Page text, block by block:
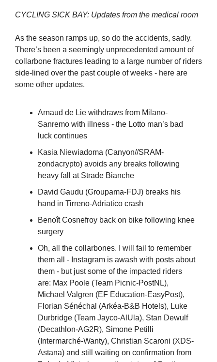
CYCLING SICK BAY: Updates from the medical room
As the season ramps up, so do the accidents, sadly.
There’s been a seemingly unprecedented amount of
collarbone fractures leading to a large number of riders
side-lined over the past couple of weeks - here are
some other updates.
Arnaud de Lie withdraws from Milano-
Sanremo with illness - the Lotto man’s bad
luck continues
Kasia Niewiadoma (Canyon//SRAM-
zondacrypto) avoids any breaks following
heavy fall at Strade Bianche
David Gaudu (Groupama-FDJ) breaks his
hand in Tirreno-Adriatico crash
Benoît Cosnefroy back on bike following knee
surgery
Oh, all the collarbones. I will fail to remember
them all - Instagram is awash with posts about
them - but just some of the impacted riders
are: Max Poole (Team Picnic-PostNL),
Michael Valgren (EF Education-EasyPost),
Florian Sénéchal (Arkéa-B&B Hotels), Luke
Durbridge (Team Jayco-AlUla), Stan Dewulf
(Decathlon-AG2R), Simone Petilli
(Intermarché-Wanty), Christian Scaroni (XDS-
Astana) and still waiting on confirmation from